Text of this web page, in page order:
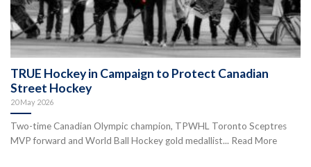
TRUE Hockey in Campaign to Protect Canadian
Street Hockey
20 May 2026
Two-time Canadian Olympic champion, TPWHL Toronto Sceptres
MVP forward and World Ball Hockey gold medallist... Read More